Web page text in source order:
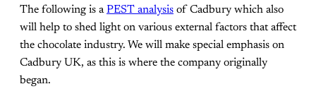
The following is aPEST analysis of Cadbury which also
will help to shed light on various external factors that affect
the chocolate industry. We will make special emphasis on
Cadbury UK, as this is where the company originally
began.